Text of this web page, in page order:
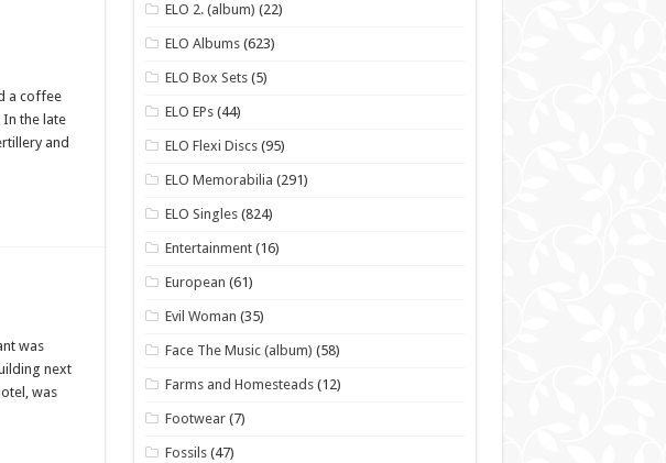
a coffee
In the late
and
was
next
was
ELO 2. (album) (22)
ELO Albums (623)
ELO Box Sets (5)
ELO EPs (44)
ELO Flexi Discs (95)
ELO Memorabilia (291)
ELO Singles (824)
Entertainment (16)
European (61)
Evil Woman (35)
Face The Music (album) (58)
Farms and Homesteads (12)
Footwear (7)
Fossils (47)